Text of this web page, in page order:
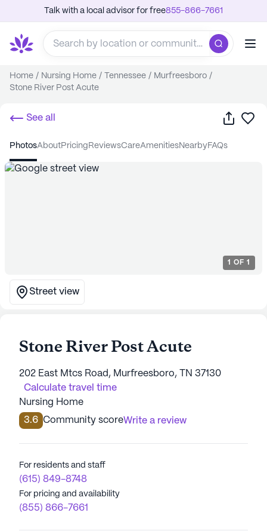
Talk with a local advisor for free855-866-7661
Home / Nursing Home / Tennessee / Murfreesboro /
Stone River Post Acute
See all Share
photos about pricing reviews care amenities nearby FAQs
1 OF 1
Street view
Stone River Post Acute
202 East Mtcs Road, Murfreesboro, TN 37130
Calculate travel time
Nursing Home
3.6 Community scoreWrite a review
For residents and staff
(615) 849-8748
For pricing and availability
(855) 866-7661